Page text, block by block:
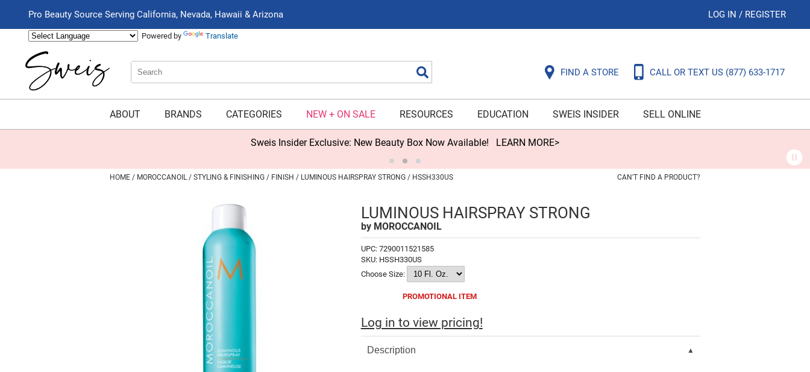
Pro Beauty Source Serving California, Nevada, Hawaii & Arizona LOG IN / REGISTER
Powered by Translate
Search
Type:
Search
Site
FIND A STORE CALL OR TEXT US (877) 633-1717
ABOUT BRANDS CATEGORIES NEW + ON SALE RESOURCES EDUCATION SWEIS INSIDER SELL ONLINE
Sweis Insider Exclusive: New Beauty Box Now Available! LEARN MORE>
HOME MOROCCANOIL STYLING & FINISHING FINISH LUMINOUS HAIRSPRAY STRONG / HSSH330US CAN'T FIND A PRODUCT?
LUMINOUS HAIRSPRAY STRONG
by MOROCCANOIL
UPC: 7290011521585
SKU: HSSH330US
Choose Size:
PROMOTIONAL ITEM
Log in to view pricing!
Description